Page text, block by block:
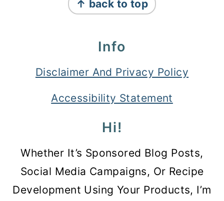
↑ back to top
Info
Disclaimer And Privacy Policy
Accessibility Statement
Hi!
Whether It’s Sponsored Blog Posts,
Social Media Campaigns, Or Recipe
Development Using Your Products, I’m